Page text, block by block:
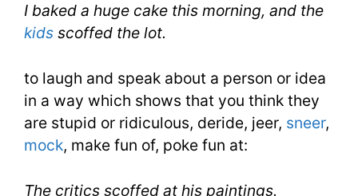
I baked a huge cake this morning, and the
kids scoffed the lot.
to laugh and speak about a person or idea
in a way which shows that you think they
are stupid or ridiculous, deride, jeer, sneer,
mock, make fun of, poke fun at:
The critics scoffed at his paintings.